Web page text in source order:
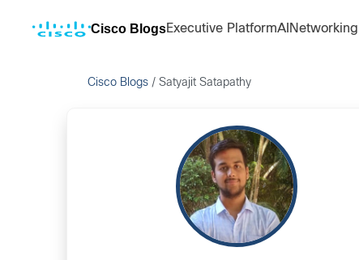
Cisco BlogsExecutive PlatformAI Networking
Cisco Blogs / Satyajit Satapathy